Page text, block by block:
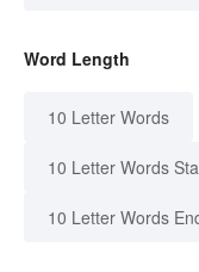
Word Length
10 Letter Words
10 Letter Words
10 Letter Words